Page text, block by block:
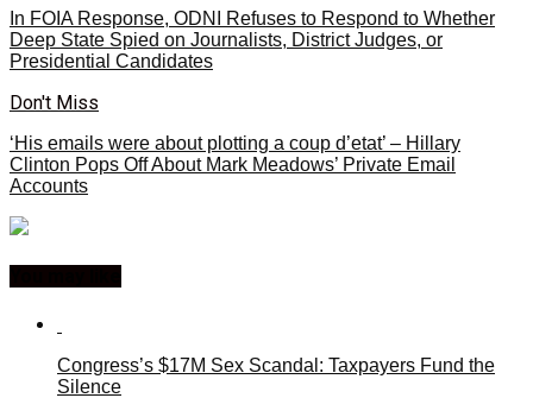
In FOIA Response, ODNI Refuses to Respond to Whether
Deep State Spied on Journalists, District Judges, or
Presidential Candidates
Don't Miss
‘His emails were about plotting a coup d’etat’ – Hillary
Clinton Pops Off About Mark Meadows’ Private Email
Accounts
Congress’s $17M Sex Scandal: Taxpayers Fund the
Silence